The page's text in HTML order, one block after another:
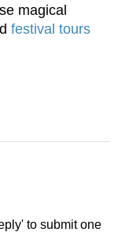
magical
festival tours
to submit one